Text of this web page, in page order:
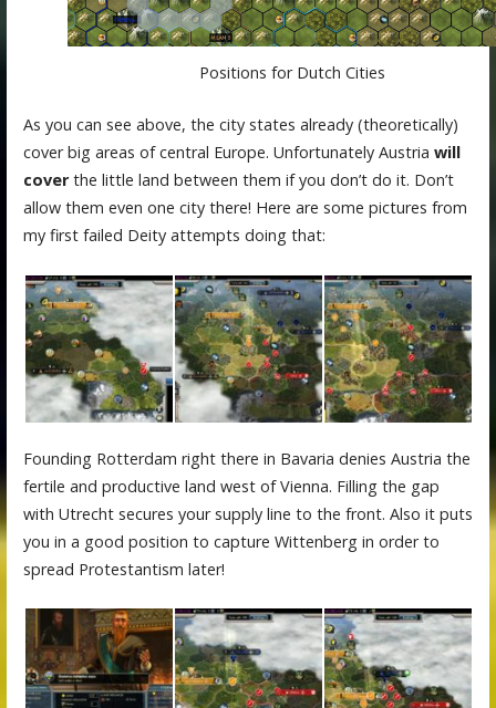
Positions for Dutch Cities
As you can see above, the city states already (theoretically)
cover big areas of central Europe. Unfortunately Austria will
coverthe little land between them if you don’t do it. Don’t
allow them even one city there! Here are some pictures from
my first failed Deity attempts doing that:
Founding Rotterdam right there in Bavaria denies Austria the
fertile and productive land west of Vienna. Filling the gap
with Utrecht secures your supply line to the front. Also it puts
you in a good position to capture Wittenberg in order to
spread Protestantism later!